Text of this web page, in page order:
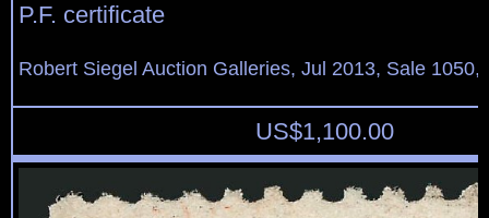
P.F. certificate
Robert Siegel Auction Galleries, Jul 2013, Sale 1050,
US$1,100.00